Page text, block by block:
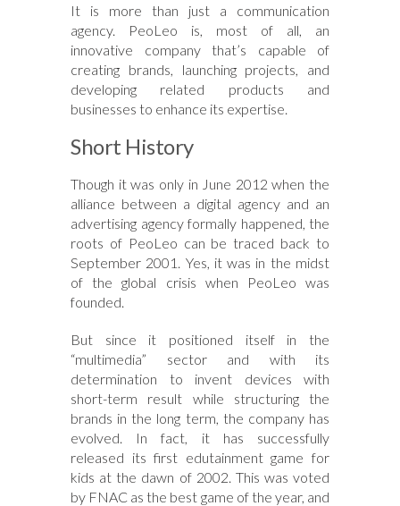
It is more than just a communication
agency. PeoLeo is, most of all, an
innovative company that’s capable of
creating brands, launching projects, and
developing related products and
businesses to enhance its expertise.
Short History
Though it was only in June 2012 when the
alliance between a digital agency and an
advertising agency formally happened, the
roots of PeoLeo can be traced back to
September 2001. Yes, it was in the midst
of the global crisis when PeoLeo was
founded.
But since it positioned itself in the
“multimedia” sector and with its
determination to invent devices with
short-term result while structuring the
brands in the long term, the company has
evolved. In fact, it has successfully
released its first edutainment game for
kids at the dawn of 2002. This was voted
by FNAC as the best game of the year, and